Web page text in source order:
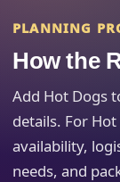
PLANNING
How the
Add Hot Dogs
details. For
availability,
needs, and
Phone
Event